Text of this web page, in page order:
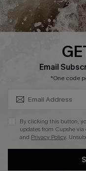
About Us
Press
Ambassador Program
DOWNLAOD CUPSHE APP
Email
*One code
By clicking this button,
updates from Cupshe via
and Privacy Policy.